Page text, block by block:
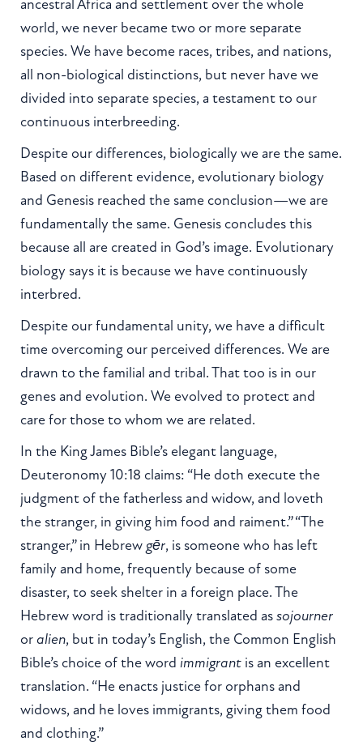
ancestral Africa and settlement over the whole
world, we never became two or more separate
species. We have become races, tribes, and nations,
all non-biological distinctions, but never have we
divided into separate species, a testament to our
continuous interbreeding.
Despite our differences, biologically we are the same.
Based on different evidence, evolutionary biology
and Genesis reached the same conclusion—we are
fundamentally the same. Genesis concludes this
because all are created in God’s image. Evolutionary
biology says it is because we have continuously
interbred.
Despite our fundamental unity, we have a difficult
time overcoming our perceived differences. We are
drawn to the familial and tribal. That too is in our
genes and evolution. We evolved to protect and
care for those to whom we are related.
In the King James Bible’s elegant language,
Deuteronomy 10:18 claims: “He doth execute the
judgment of the fatherless and widow, and loveth
the stranger, in giving him food and raiment.” “The
stranger,” in Hebrew gēr, is someone who has left
family and home, frequently because of some
disaster, to seek shelter in a foreign place. The
Hebrew word is traditionally translated assojourner
oralien, but in today’s English, the Common English
Bible’s choice of the word immigrant is an excellent
translation. “He enacts justice for orphans and
widows, and he loves immigrants, giving them food
and clothing.”